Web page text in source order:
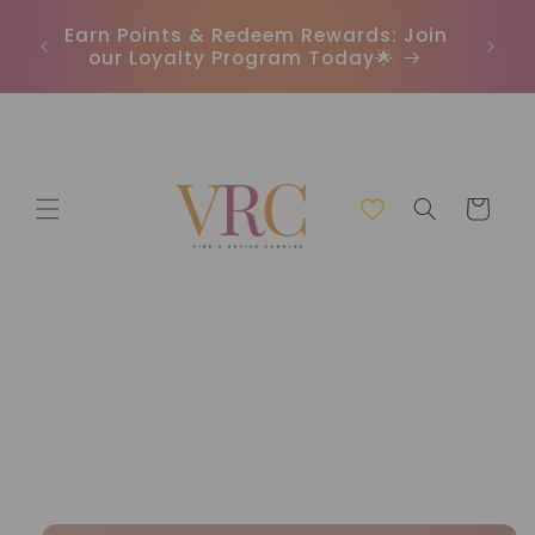
content
Earn Points & Redeem Rewards: Join
our Loyalty Program Today🌟
Cart